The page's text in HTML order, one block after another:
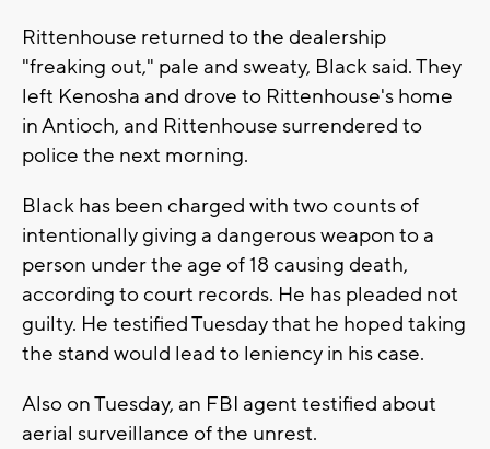
Rittenhouse returned to the dealership
"freaking out," pale and sweaty, Black said. They
left Kenosha and drove to Rittenhouse's home
in Antioch, and Rittenhouse surrendered to
police the next morning.
Black has been charged with two counts of
intentionally giving a dangerous weapon to a
person under the age of 18 causing death,
according to court records. He has pleaded not
guilty. He testified Tuesday that he hoped taking
the stand would lead to leniency in his case.
Also on Tuesday, an FBI agent testified about
aerial surveillance of the unrest.